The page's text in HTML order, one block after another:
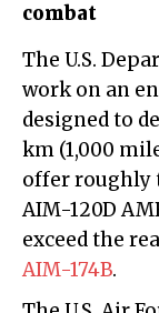
combat
The U.S. Department of Defense has begun
work on an
designed to
km (1,000
offer roughly
AIM-120D
exceed the
AIM-174B.